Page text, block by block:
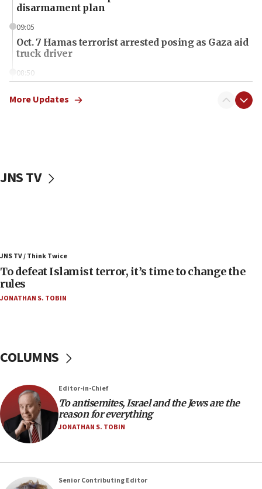
disarmament plan
09:05
Oct. 7 Hamas terrorist arrested posing as Gaza aid
truck driver
08:50
surrounding Arab countries
Convicted hate offender quits UK election race
accidentally entered Jenin in Samaria
06:50
Uganda approves troop deployment to Gaza
05:25
in latest IDF draft
04:23
Sa’ar slams Turkey over hypocrisy on Syria, vows
Israel will defend itself
Trump says El-Sayed pushing to end filibuster
would mean no more GOP presidents, but adds 30
More Updates
JNS TV
JNS TV / Think Twice
To defeat Islamist terror, it’s time to change the
rules
JONATHAN S. TOBIN
COLUMNS
Editor-in-Chief
To antisemites, Israel and the Jews are the
reason for everything
JONATHAN S. TOBIN
Senior Contributing Editor